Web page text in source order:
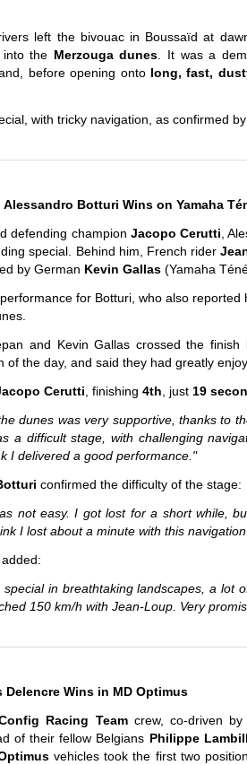
left the bivouac in Boussaïd at
into the Merzouga dunes. It was a
before opening onto long, fast,
with tricky navigation, as confirmed
Botturi Wins on Yamaha
defending champion Jacopo Cerutti,
special. Behind him, French rider
by German Kevin Gallas(Yamaha
for Botturi, who also
and Kevin Gallas crossed the
of the day, and said they had greatly
Cerutti, finishing 4th, just 19
dunes was very supportive, thanks to
a difficult stage, with challenging
I delivered a good performance."
confirmed the difficulty of the stage:
not easy. I got lost for a short while,
I lost about a minute with this
special in breathtaking landscapes, a lot
150 km/h with Jean-Loup. Very
Delencre Wins in MD Optimus
Racing Teamcrew, co-driven
of their fellow Belgians Philippe
vehicles took the first two